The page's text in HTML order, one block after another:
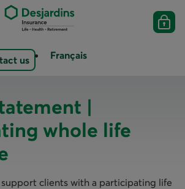
us Français
|
whole life
clients with a participating life